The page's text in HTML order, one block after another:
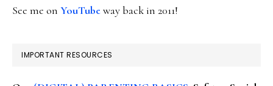
See me on YouTubeway back in 2011!
IMPORTANT RESOURCES